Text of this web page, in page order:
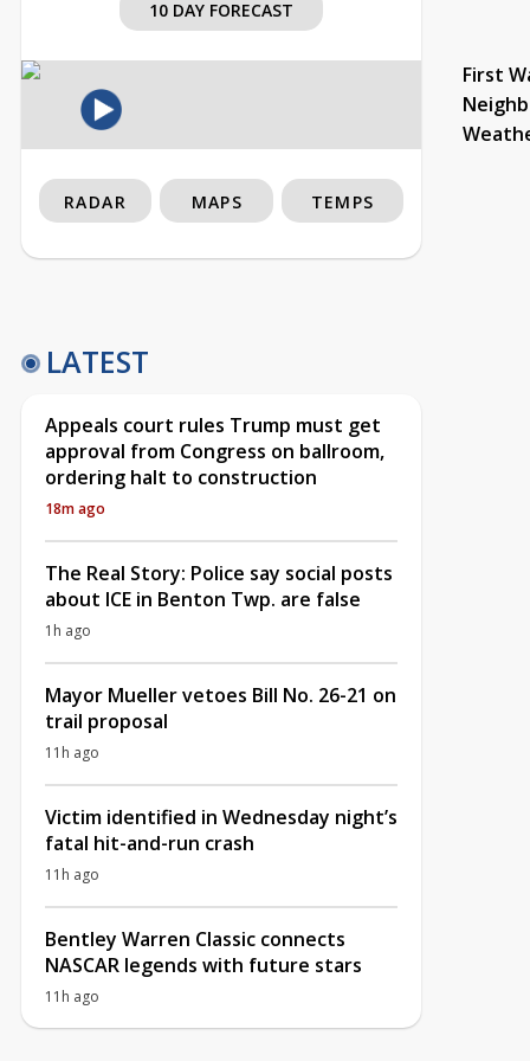
10 DAY FORECAST
First
RADAR MAPS TEMPS
LATEST
Appeals court rules Trump must get
approval from Congress on ballroom,
ordering halt to construction
18m ago
The Real Story: Police say social posts
about ICE in Benton Twp. are false
1h ago
Mayor Mueller vetoes Bill No. 26-21 on
trail proposal
11h ago
Victim identified in Wednesday night’s
fatal hit-and-run crash
11h ago
Bentley Warren Classic connects
NASCAR legends with future stars
11h ago